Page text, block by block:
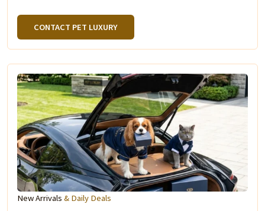
CONTACT PET LUXURY
New Arrivals & Daily Deals